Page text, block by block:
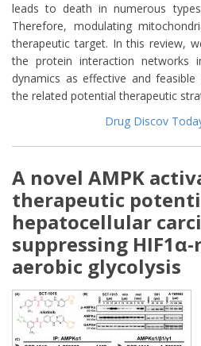
leads to death in numerous
Therefore, modulating
therapeutic target. In this review,
the protein interaction networks
dynamics as effective and
the related potential therapeutic
Drug Discov
A novel AMPK
therapeutic
hepatocellular
suppressing
aerobic glycolysis